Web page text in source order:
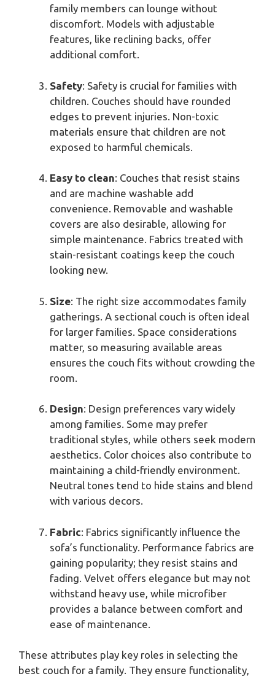
family members can lounge without
discomfort. Models with adjustable
features, like reclining backs, offer
additional comfort.
Safety: Safety is crucial for families with
children. Couches should have rounded
edges to prevent injuries. Non-toxic
materials ensure that children are not
exposed to harmful chemicals.
Easy to clean: Couches that resist stains
and are machine washable add
convenience. Removable and washable
covers are also desirable, allowing for
simple maintenance. Fabrics treated with
stain-resistant coatings keep the couch
looking new.
Size: The right size accommodates family
gatherings. A sectional couch is often ideal
for larger families. Space considerations
matter, so measuring available areas
ensures the couch fits without crowding the
room.
Design: Design preferences vary widely
among families. Some may prefer
traditional styles, while others seek modern
aesthetics. Color choices also contribute to
maintaining a child-friendly environment.
Neutral tones tend to hide stains and blend
with various decors.
Fabric: Fabrics significantly influence the
sofa’s functionality. Performance fabrics are
gaining popularity; they resist stains and
fading. Velvet offers elegance but may not
withstand heavy use, while microfiber
provides a balance between comfort and
ease of maintenance.
These attributes play key roles in selecting the
best couch for a family. They ensure functionality,